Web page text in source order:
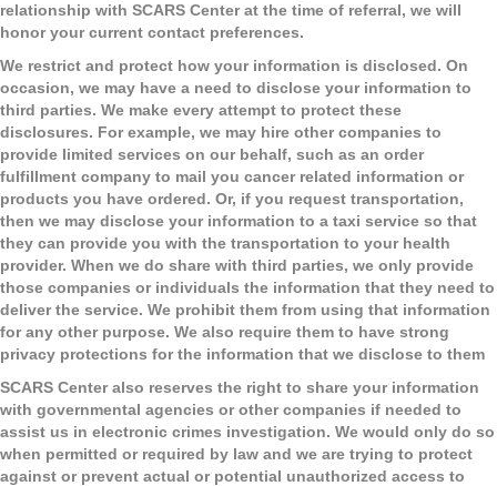
relationship with SCARS Center at the time of referral, we will
honor your current contact preferences.
We restrict and protect how your information is disclosed. On
occasion, we may have a need to disclose your information to
third parties. We make every attempt to protect these
disclosures. For example, we may hire other companies to
provide limited services on our behalf, such as an order
fulfillment company to mail you cancer related information or
products you have ordered. Or, if you request transportation,
then we may disclose your information to a taxi service so that
they can provide you with the transportation to your health
provider. When we do share with third parties, we only provide
those companies or individuals the information that they need to
deliver the service. We prohibit them from using that information
for any other purpose. We also require them to have strong
privacy protections for the information that we disclose to them
SCARS Center also reserves the right to share your information
with governmental agencies or other companies if needed to
assist us in electronic crimes investigation. We would only do so
when permitted or required by law and we are trying to protect
against or prevent actual or potential unauthorized access to